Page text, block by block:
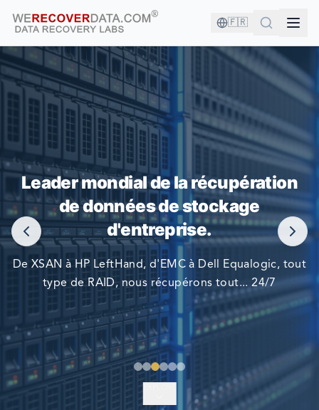
🇫🇷
VOUS ÊTES EN BONNE COMPAGNIE !
LES PLUS GRANDES ENTREPRISES DU MONDE NOUS
FONT CONFIANCE POUR RÉCUPÉRER LEURS DONNÉES
Leader mondial de la récupération
de données de stockage
d'entreprise.
De XSAN à HP LeftHand, d'EMC à Dell Equalogic, tout
type de RAID, nous récupérons tout... 24/7